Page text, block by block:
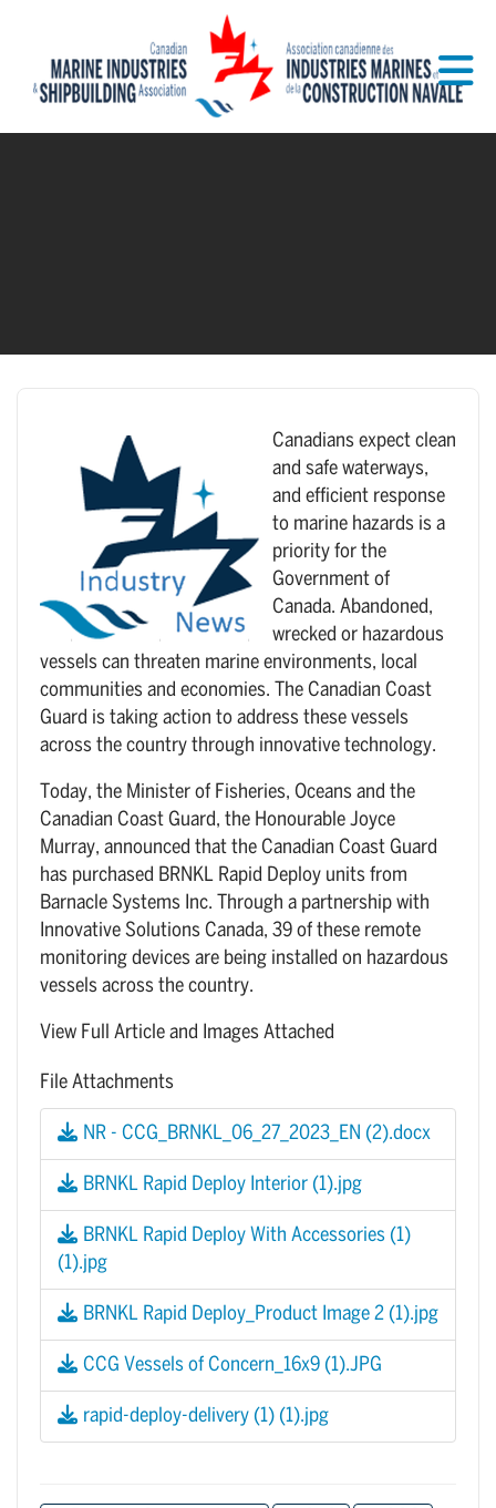
Canadians expect clean
and safe waterways,
and efficient response
to marine hazards is a
priority for the
Government of
Canada. Abandoned,
wrecked or hazardous
vessels can threaten marine environments, local
communities and economies. The Canadian Coast
Guard is taking action to address these vessels
across the country through innovative technology.
Today, the Minister of Fisheries, Oceans and the
Canadian Coast Guard, the Honourable Joyce
Murray, announced that the Canadian Coast Guard
has purchased BRNKL Rapid Deploy units from
Barnacle Systems Inc. Through a partnership with
Innovative Solutions Canada, 39 of these remote
monitoring devices are being installed on hazardous
vessels across the country.
View Full Article and Images Attached
File Attachments
NR - CCG_BRNKL_06_27_2023_EN (2).docx
BRNKL Rapid Deploy Interior (1).jpg
BRNKL Rapid Deploy With Accessories (1)
(1).jpg
BRNKL Rapid Deploy_Product Image 2 (1).jpg
CCG Vessels of Concern_16x9 (1).JPG
rapid-deploy-delivery (1) (1).jpg